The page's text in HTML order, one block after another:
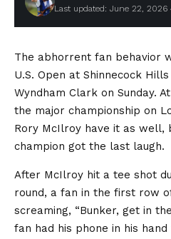
Last updated: June 22, 2026
The abhorrent fan behavior
U.S. Open at Shinnecock
Wyndham Clark on Sunday.
the major championship on
Rory McIlroy have it as well,
champion got the last laugh.
After McIlroy hit a tee shot
round, a fan in the first row
screaming, “Bunker, get in
fan had his phone in his